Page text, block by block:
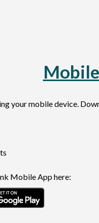
your mobile
Mobile App here:
a new Window)(Opens in a